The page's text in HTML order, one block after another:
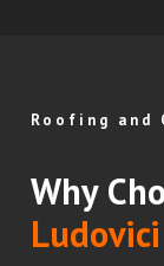
Roofing and
Why
Ludovici